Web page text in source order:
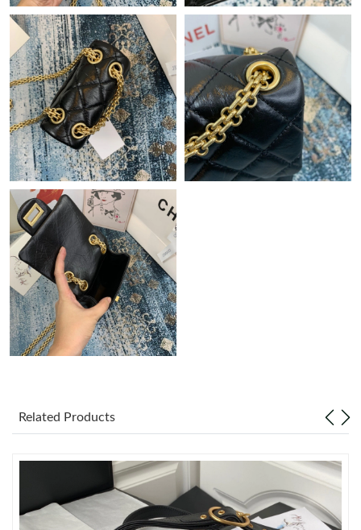
Just Sold: Ian from Denver on May 10, 2026 at 4:37 PM.
Just Sold: Megan from Charlotte on May 10, 2026 at 3:19 PM.
Just Sold: Ella from Paris on May 20, 2026 at 3:12 PM.
Just Sold: Helen from Atlanta on Jun 09, 2026 at 11:16 PM.
Just Sold: Kara from Columbus on May 22, 2026 at 2:52 PM.
Just Sold: George from San Francisco on Jun 14, 2026 at 8:59
PM.
Just Sold: Chris from Boston on May 29, 2026 at 2:15 PM.
Just Sold: Charlie from London on Jul 07, 2026 at 11:32 PM.
Just Sold: Sam from Mexico City on Jul 17, 2026 at 7:58 PM.
Just Sold: Adam from Sacramento on Jun 01, 2026 at 1:44 PM.
Related Products